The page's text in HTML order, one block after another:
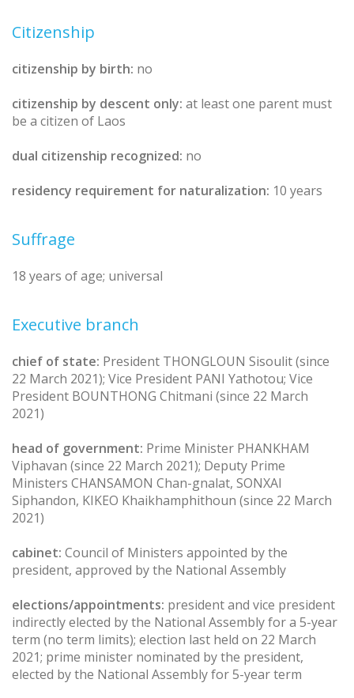
Citizenship
citizenship by birth: no
citizenship by descent only: at least one parent must
be a citizen of Laos
dual citizenship recognized: no
residency requirement for naturalization: 10 years
Suffrage
18 years of age; universal
Executive branch
chief of state: President THONGLOUN Sisoulit (since
22 March 2021); Vice President PANI Yathotou; Vice
President BOUNTHONG Chitmani (since 22 March
2021)
head of government: Prime Minister PHANKHAM
Viphavan (since 22 March 2021); Deputy Prime
Ministers CHANSAMON Chan-gnalat, SONXAI
Siphandon, KIKEO Khaikhamphithoun (since 22 March
2021)
cabinet: Council of Ministers appointed by the
president, approved by the National Assembly
elections/appointments: president and vice president
indirectly elected by the National Assembly for a 5-year
term (no term limits); election last held on 22 March
2021; prime minister nominated by the president,
elected by the National Assembly for 5-year term